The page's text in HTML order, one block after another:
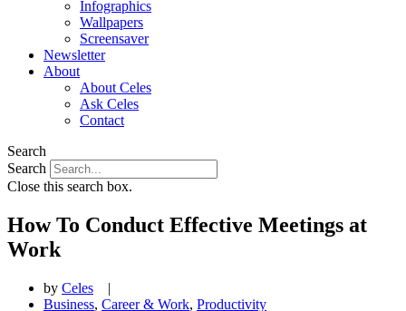
Infographics
Wallpapers
Screensaver
Newsletter
About
About Celes
Ask Celes
Contact
Search
Search
Close this search box.
How To Conduct Effective Meetings at
Work
by Celes
|
Business, Career & Work, Productivity